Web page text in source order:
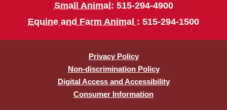
Small Animal : 515-294-4900
Equine and Farm Animal : 515-294-1500
Privacy Policy
Non-discrimination Policy
Digital Access and Accessibility
Consumer Information